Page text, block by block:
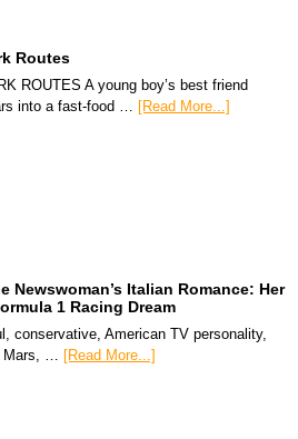
Routes
ROUTES A young boy’s best friend
into a fast-food …
[Read More...]
Newswoman’s Italian Romance: Her
1 Racing Dream
conservative, American TV personality,
Mars, … [Read More...]